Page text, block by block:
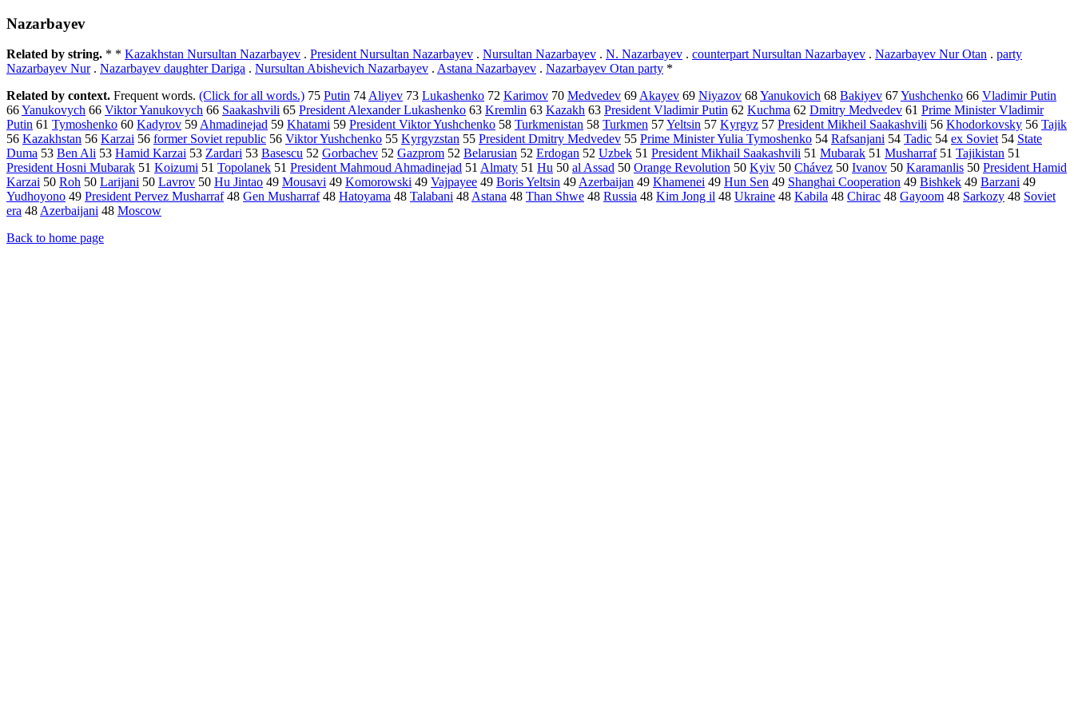
Nazarbayev
Related by string. * * Kazakhstan Nursultan Nazarbayev . President Nursultan Nazarbayev . Nursultan Nazarbayev . N. Nazarbayev . counterpart Nursultan Nazarbayev . Nazarbayev Nur Otan . party
Nazarbayev Nur. Nazarbayev daughter Dariga . Nursultan Abishevich Nazarbayev . Astana Nazarbayev . Nazarbayev Otan party *
Related by context. Frequent words. (Click for all words.) 75 Putin 74Aliyev 73 Lukashenko 72 Karimov 70 Medvedev 69Akayev 69 Niyazov 68Yanukovich 68 Bakiyev 67Yushchenko 66 Vladimir Putin
66Yanukovych 66 Viktor Yanukovych 66 Saakashvili 65 President Alexander Lukashenko 63 Kremlin 63 Kazakh 63 President Vladimir Putin 62 Kuchma 62 Dmitry Medvedev 61 Prime Minister Vladimir
Putin 61 Tymoshenko 60 Kadyrov 59Ahmadinejad 59 Khatami 59 President Viktor Yushchenko 58 Turkmenistan 58 Turkmen 57Yeltsin 57 Kyrgyz 57 President Mikheil Saakashvili 56 Khodorkovsky 56 Tajik
56 Kazakhstan 56 Karzai 56 former Soviet republic 56 Viktor Yushchenko 55 Kyrgyzstan 55 President Dmitry Medvedev 55 Prime Minister Yulia Tymoshenko 54 Rafsanjani 54 Tadic 54 ex Soviet54 State
Duma 53 Ben Ali 53 Hamid Karzai 53 Zardari 53 Basescu 52 Gorbachev 52 Gazprom 52 Belarusian 52 Erdogan 52 Uzbek 51 President Mikhail Saakashvili 51 Mubarak 51 Musharraf51 Tajikistan 51
President Hosni Mubarak 51 Koizumi 51 Topolanek 51 President Mahmoud Ahmadinejad 51 Almaty 51 Hu 50 al Assad 50 Orange Revolution 50 Kyiv 50 Chávez 50 Ivanov 50 Karamanlis 50 President Hamid
Karzai 50 Roh 50 Larijani 50 Lavrov 50 Hu Jintao 49 Mousavi 49 Komorowski 49 Vajpayee 49 Boris Yeltsin 49Azerbaijan 49 Khamenei 49 Hun Sen 49 Shanghai Cooperation 49 Bishkek 49 Barzani 49
Yudhoyono 49 President Pervez Musharraf48 Gen Musharraf48 Hatoyama 48 Talabani 48Astana 48 Than Shwe 48 Russia 48 Kim Jong il 48 Ukraine 48 Kabila 48 Chirac 48 Gayoom 48 Sarkozy 48 Soviet
era 48Azerbaijani 48 Moscow
Back to home page